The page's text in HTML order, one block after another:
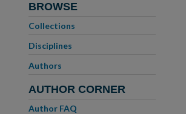
BROWSE
Collections
Disciplines
Authors
AUTHOR CORNER
Author FAQ